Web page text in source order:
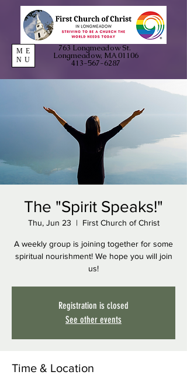
ME
NU
763 Longmeadow St.
Longmeadow, MA 01106
413-567-6287
The "Spirit Speaks!"
Thu, Jun 23
  |
First Church of Christ
A weekly group is joining together for some
spiritual nourishment! We hope you will join
us!
Registration is closed
See other events
Time & Location